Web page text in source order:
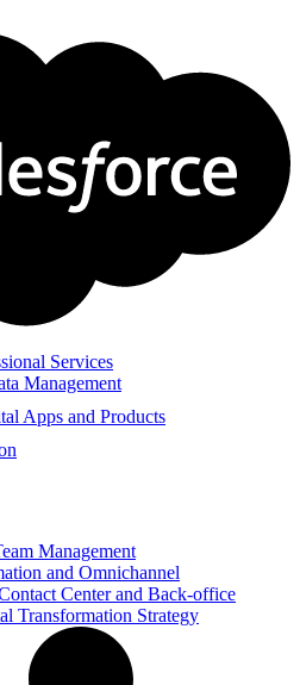
Services
Management
Apps and Products
Management
and Omnichannel
Center and Back-office
Transformation Strategy